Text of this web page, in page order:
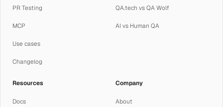
PR Testing
MCP
Use cases
Changelog
QA.tech vs QA Wolf
AI vs Human QA
Resources
Docs
Company
About